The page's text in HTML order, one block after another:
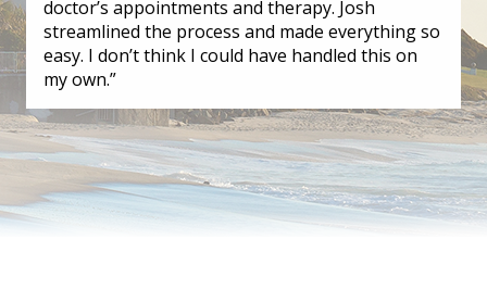
doctor’s appointments and therapy. Josh
streamlined the process and made everything so
easy. I don’t think I could have handled this on
my own.”